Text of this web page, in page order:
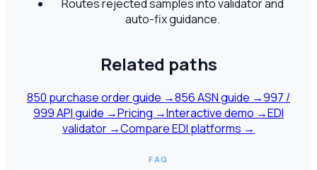
Routes rejected samples into validator and
auto-fix guidance.
Related paths
850 purchase order guide →856 ASN guide →997 /
999 API guide →Pricing →Interactive demo →EDI
validator →Compare EDI platforms →
FAQ